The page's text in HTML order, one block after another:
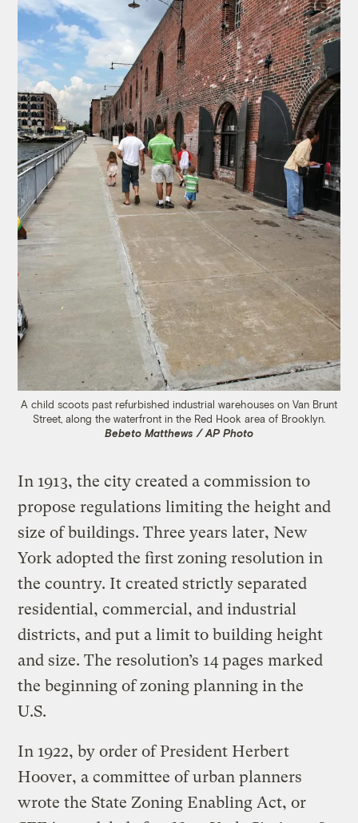
A child scoots past refurbished industrial warehouses on Van Brunt
Street, along the waterfront in the Red Hook area of Brooklyn.
Bebeto Matthews / AP Photo
In 1913, the city created a commission to
propose regulations limiting the height and
size of buildings. Three years later, New
York adopted the first zoning resolution in
the country. It created strictly separated
residential, commercial, and industrial
districts, and put a limit to building height
and size. The resolution’s 14 pages marked
the beginning of zoning planning in the
U.S.
In 1922, by order of President Herbert
Hoover, a committee of urban planners
wrote the State Zoning Enabling Act, or